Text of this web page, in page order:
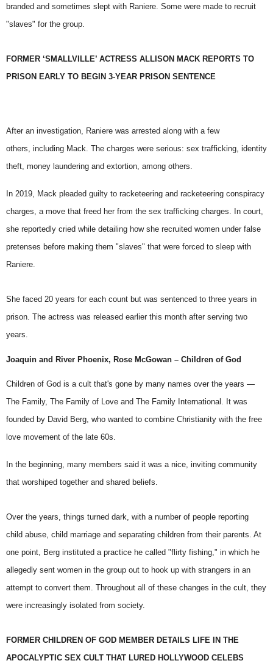
branded and sometimes slept with Raniere. Some were made to recruit
"slaves" for the group.
FORMER ‘SMALLVILLE’ ACTRESS ALLISON MACK REPORTS TO
PRISON EARLY TO BEGIN 3-YEAR PRISON SENTENCE
After an investigation, Raniere was arrested along with a few
others, including Mack. The charges were serious: sex trafficking, identity
theft, money laundering and extortion, among others.
In 2019, Mack pleaded guilty to racketeering and racketeering conspiracy
charges, a move that freed her from the sex trafficking charges. In court,
she reportedly cried while detailing how she recruited women under false
pretenses before making them "slaves" that were forced to sleep with
Raniere.
She faced 20 years for each count but was sentenced to three years in
prison. The actress was released earlier this month after serving two
years.
Joaquin and River Phoenix, Rose McGowan – Children of God
Children of God is a cult that's gone by many names over the years —
The Family, The Family of Love and The Family International. It was
founded by David Berg, who wanted to combine Christianity with the free
love movement of the late 60s.
In the beginning, many members said it was a nice, inviting community
that worshiped together and shared beliefs.
Over the years, things turned dark, with a number of people reporting
child abuse, child marriage and separating children from their parents. At
one point, Berg instituted a practice he called "flirty fishing," in which he
allegedly sent women in the group out to hook up with strangers in an
attempt to convert them. Throughout all of these changes in the cult, they
were increasingly isolated from society.
FORMER CHILDREN OF GOD MEMBER DETAILS LIFE IN THE
APOCALYPTIC SEX CULT THAT LURED HOLLYWOOD CELEBS